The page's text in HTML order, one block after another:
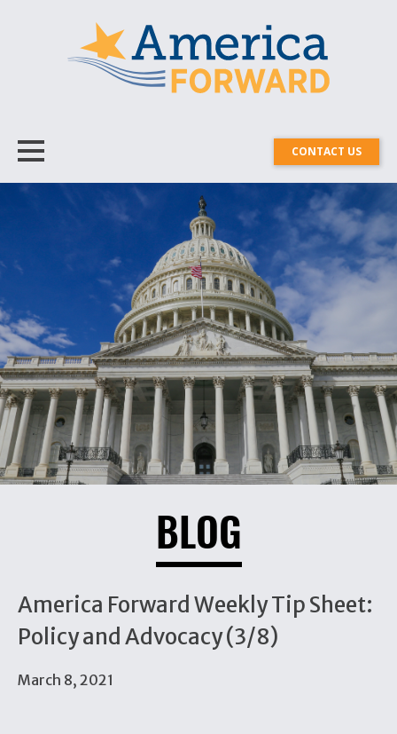
CONTACT US
BLOG
America Forward Weekly Tip Sheet:
Policy and Advocacy (3/8)
March 8, 2021